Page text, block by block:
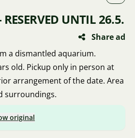
UNTIL 26.5.
Share ad
a dismantled aquarium.
old. Pickup only in person at
arrangement of the date. Area
surroundings.
original